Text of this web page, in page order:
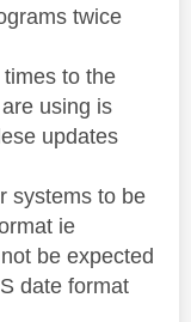
twice
to the
using is
updates
systems to be
ie
be expected
date format